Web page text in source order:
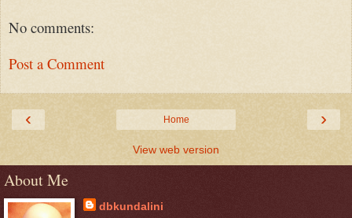
No comments:
Post a Comment
‹ ›
Home
View web version
About Me
dbkundalini